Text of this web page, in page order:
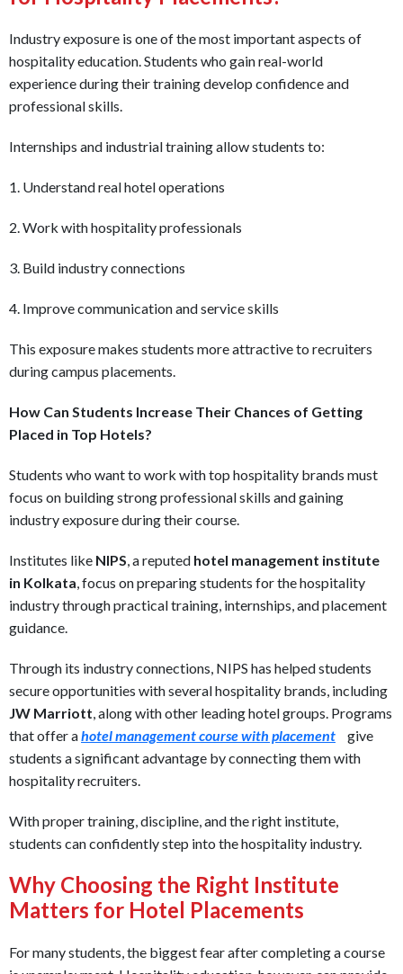
Industry exposure is one of the most important aspects of
hospitality education. Students who gain real-world
experience during their training develop confidence and
professional skills.
Internships and industrial training allow students to:
1. Understand real hotel operations
2. Work with hospitality professionals
3. Build industry connections
4. Improve communication and service skills
This exposure makes students more attractive to recruiters
during campus placements.
How Can Students Increase Their Chances of Getting
Placed in Top Hotels?
Students who want to work with top hospitality brands must
focus on building strong professional skills and gaining
industry exposure during their course.
Institutes like NIPS, a reputed hotel management institute
in Kolkata, focus on preparing students for the hospitality
industry through practical training, internships, and placement
guidance.
Through its industry connections, NIPS has helped students
secure opportunities with several hospitality brands, including
JW Marriott, along with other leading hotel groups. Programs
that offer ahotel management course with placement
give
students a significant advantage by connecting them with
hospitality recruiters.
With proper training, discipline, and the right institute,
students can confidently step into the hospitality industry.
Why Choosing the Right Institute
Matters for Hotel Placements
For many students, the biggest fear after completing a course